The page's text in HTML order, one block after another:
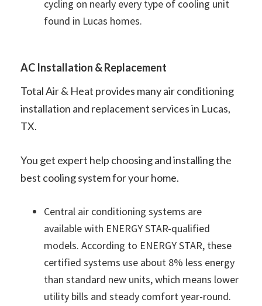
cycling on nearly every type of cooling unit
found in Lucas homes.
AC Installation & Replacement
Total Air & Heat provides many air conditioning
installation and replacement services in Lucas,
TX.
You get expert help choosing and installing the
best cooling system for your home.
Central air conditioning systems are
available with ENERGY STAR-qualified
models. According to ENERGY STAR, these
certified systems use about 8% less energy
than standard new units, which means lower
utility bills and steady comfort year-round.